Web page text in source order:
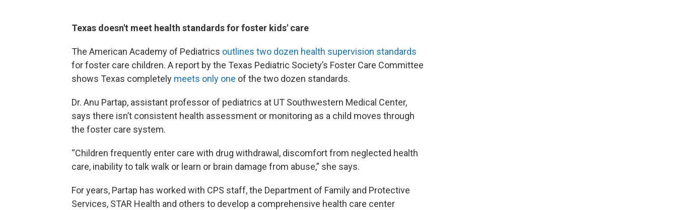
Texas doesn't meet health standards for foster kids' care
The American Academy of Pediatrics outlines two dozen health supervision standards
for foster care children. A report by the Texas Pediatric Society’s Foster Care Committee
shows Texas completely meets only one of the two dozen standards.
Dr. Anu Partap, assistant professor of pediatrics at UT Southwestern Medical Center,
says there isn’t consistent health assessment or monitoring as a child moves through
the foster care system.
“Children frequently enter care with drug withdrawal, discomfort from neglected health
care, inability to talk walk or learn or brain damage from abuse,” she says.
For years, Partap has worked with CPS staff, the Department of Family and Protective
Services, STAR Health and others to develop a comprehensive health care center